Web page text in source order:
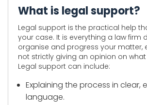
What is legal support?
Legal support is the practical help
your case. It is everything a law firm
organise and progress your matter,
not strictly giving an opinion on
Legal support can include:
Explaining the process in clear,
language.